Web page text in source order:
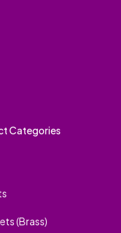
Categories
(Brass)